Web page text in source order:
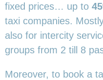
fixed prices… up to
taxi companies.
also for intercity
groups from 2 till 8
Moreover, to book a